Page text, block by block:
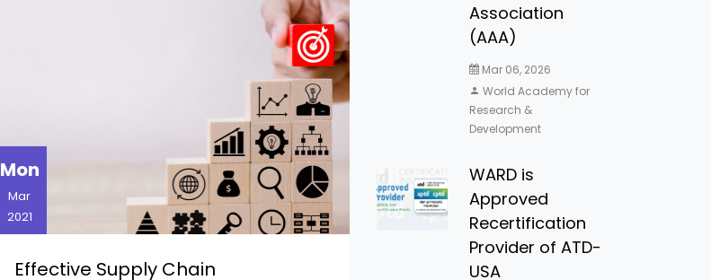
Mon
Mar
2021
Effective Supply Chain
Association
(AAA)
Mar 06, 2026
World Academy for
Research &
Development
WARD is
Approved
Recertification
Provider of ATD-
USA